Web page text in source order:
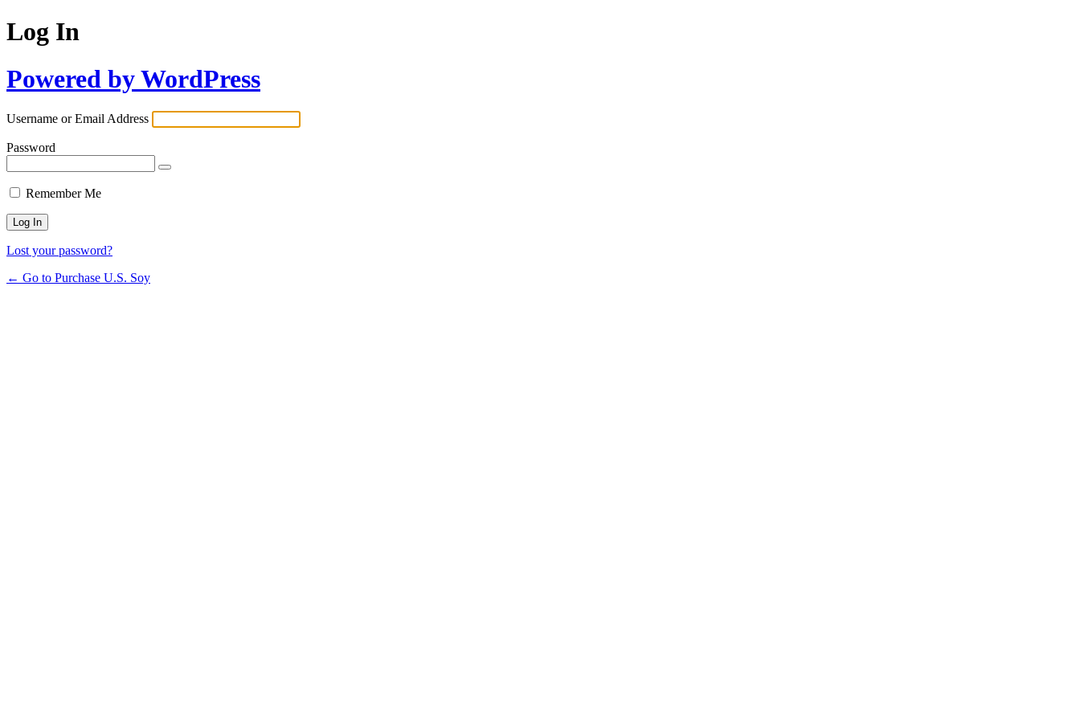
Log In
Powered by WordPress
Username or Email Address
Password
Remember Me
Lost your password?
← Go to Purchase U.S. Soy